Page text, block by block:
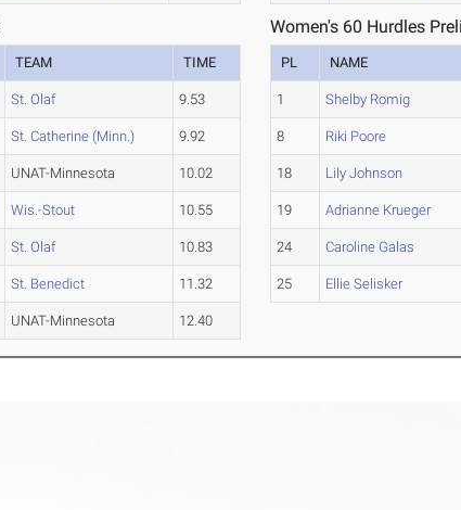
TEAM TIME
St. Olaf 9.53
St. Catherine (Minn.) 9.92
UNAT-Minnesota 10.02
Wis.-Stout 10.55
St. Olaf 10.83
St. Benedict 11.32
UNAT-Minnesota 12.40
Women's 60 Hurdles
PL NAME
1 Shelby Romig
8 Riki Poore
18 Lily Johnson
19 Adrianne Krueger
24 Caroline Galas
25 Ellie Selisker